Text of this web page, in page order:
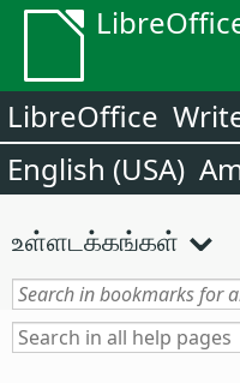
LibreOffice
English (USA)
உள்ளடக்கங்கள்